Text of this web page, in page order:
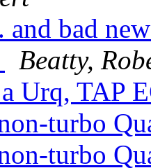
and bad
Beatty,
Urq, TAP
turbo
turbo